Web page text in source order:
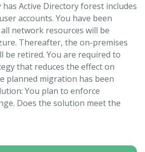
has Active Directory forest includes
accounts. You have been
network resources will be
Thereafter, the on-premises
be retired. You are required to
that reduces the effect on
planned migration has been
You plan to enforce
Does the solution meet the